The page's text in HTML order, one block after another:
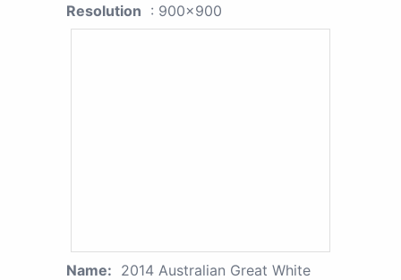
Resolution : 900x900
Name: 2014 Australian Great White